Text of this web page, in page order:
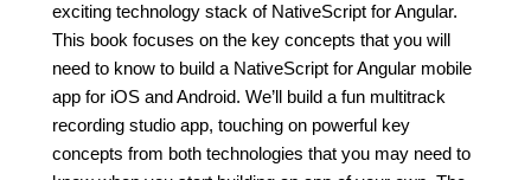
exciting technology stack of NativeScript for Angular.
This book focuses on the key concepts that you will
need to know to build a NativeScript for Angular mobile
app for iOS and Android. We’ll build a fun multitrack
recording studio app, touching on powerful key
concepts from both technologies that you may need to